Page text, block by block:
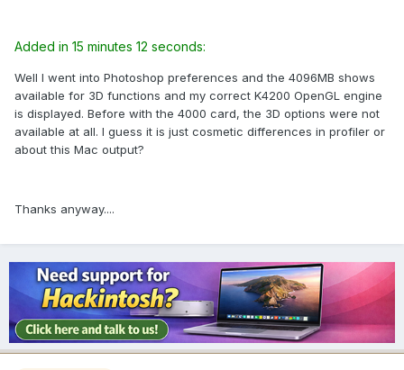
Added in 15 minutes 12 seconds:
Well I went into Photoshop preferences and the 4096MB shows
available for 3D functions and my correct K4200 OpenGL engine
is displayed. Before with the 4000 card, the 3D options were not
available at all. I guess it is just cosmetic differences in profiler or
about this Mac output?
Thanks anyway....